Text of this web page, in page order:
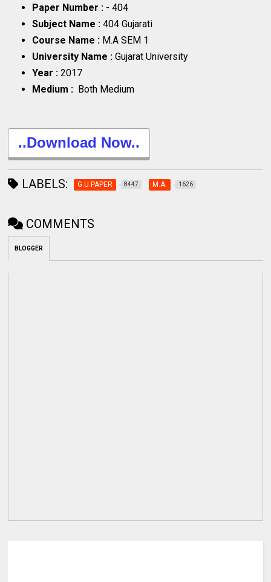
Paper Number : - 404
Subject Name :404 Gujarati
Course Name : M.A SEM 1
University Name :Gujarat University
Year :2017
Medium : Both Medium
..Download Now..
LABELS: G.U.PAPER 8447 M.A. 1626
COMMENTS
BLOGGER